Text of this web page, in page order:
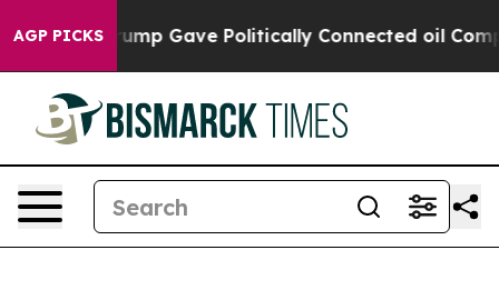
AGP PICKS
Trump Gave Politically Connected oil